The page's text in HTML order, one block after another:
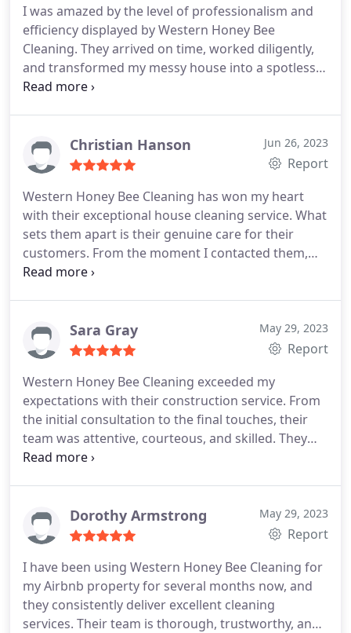
I was amazed by the level of professionalism and
efficiency displayed by Western Honey Bee
Cleaning. They arrived on time, worked diligently,
and transformed my messy house into a spotless
haven. Fantastic job!
Christian Hanson Jun 26, 2023
Report
Western Honey Bee Cleaning has won my heart
with their exceptional house cleaning service. What
sets them apart is their genuine care for their
customers. From the moment I contacted them,
their team was attentive and responsive,
to even the tiniest details. They take pride in their
work, and it shows in the final result. If you're
Western Honey Bee Cleaning is the one to choose!
Sara Gray May 29, 2023
Report
Western Honey Bee Cleaning exceeded my
expectations with their construction service. From
the initial consultation to the final touches, their
team was attentive, courteous, and skilled. They
transformed my space into a beautiful and
the results. I will definitely be using their services
again for future projects.
Dorothy Armstrong May 29, 2023
Report
I have been using Western Honey Bee Cleaning for
my Airbnb property for several months now, and
they consistently deliver excellent cleaning
services. Their team is thorough, trustworthy, and